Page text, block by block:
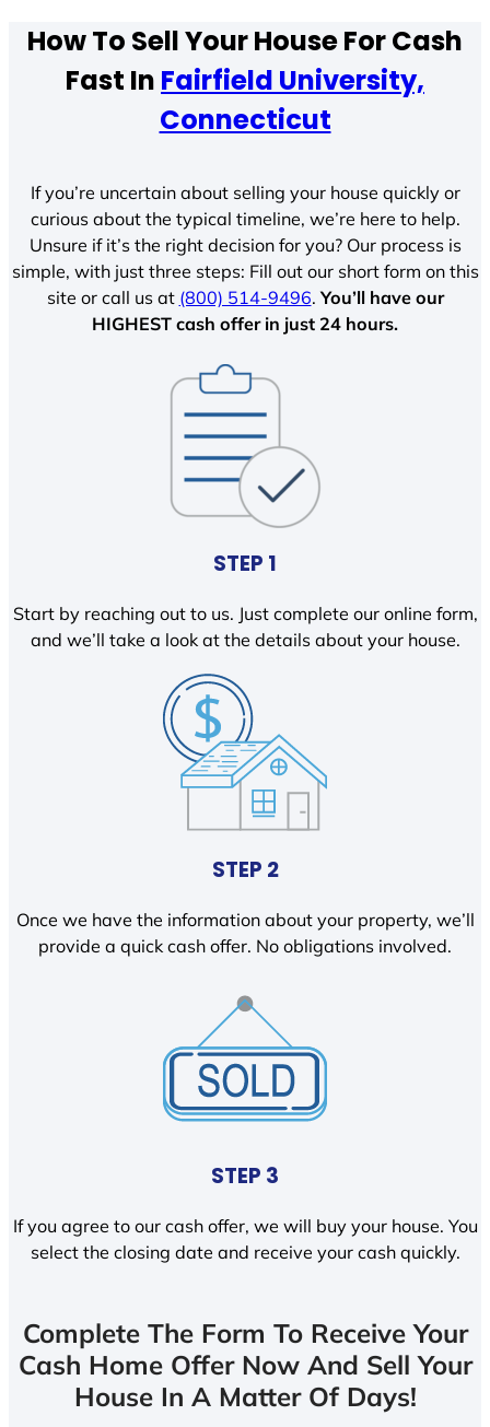
How To Sell Your House For Cash
Fast In Fairfield University,
Connecticut
If you’re uncertain about selling your house quickly or
curious about the typical timeline, we’re here to help.
Unsure if it’s the right decision for you? Our process is
simple, with just three steps: Fill out our short form on this
site or call us at (800) 514-9496.You’ll have our
HIGHEST cash offer in just 24 hours.
STEP 1
Start by reaching out to us. Just complete our online form,
and we’ll take a look at the details about your house.
STEP 2
Once we have the information about your property, we’ll
provide a quick cash offer. No obligations involved.
STEP 3
If you agree to our cash offer, we will buy your house. You
select the closing date and receive your cash quickly.
Complete The Form To Receive Your
Cash Home Offer Now And Sell Your
House In A Matter Of Days!